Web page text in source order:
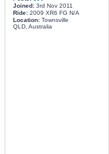
Joined:3rd Nov 2011
Ride:2009 XR6 FG N/A
Location:Townsville
QLD, Australia